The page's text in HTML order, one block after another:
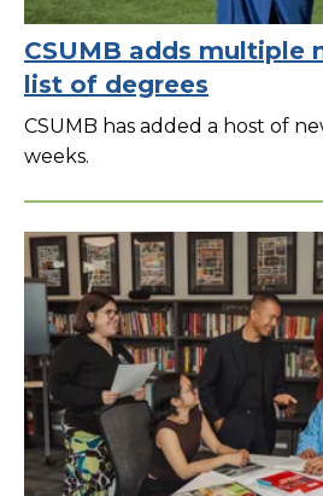
CSUMB adds multiple
list of degrees
CSUMB has added a host of
weeks.